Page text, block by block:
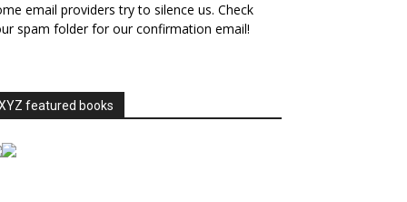
email providers try to silence us. Check
spam folder for our confirmation email!
featured books